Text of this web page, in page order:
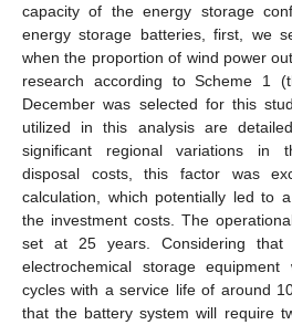
capacity of the energy storage
energy storage batteries, first, we
when the proportion of wind power
research according to Scheme 1
December was selected for this
utilized in this analysis are
significant regional variations in
disposal costs, this factor was
calculation, which potentially led to
the investment costs. The
set at 25 years. Considering
electrochemical storage
cycles with a service life of around
that the battery system will require